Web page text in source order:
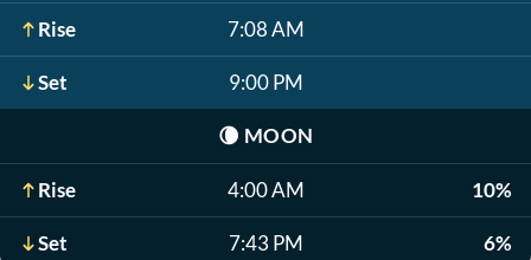
Rise 7:08 AM
Set 9:00 PM
🌘 MOON
Rise 4:00 AM 10%
Set 7:43 PM 6%